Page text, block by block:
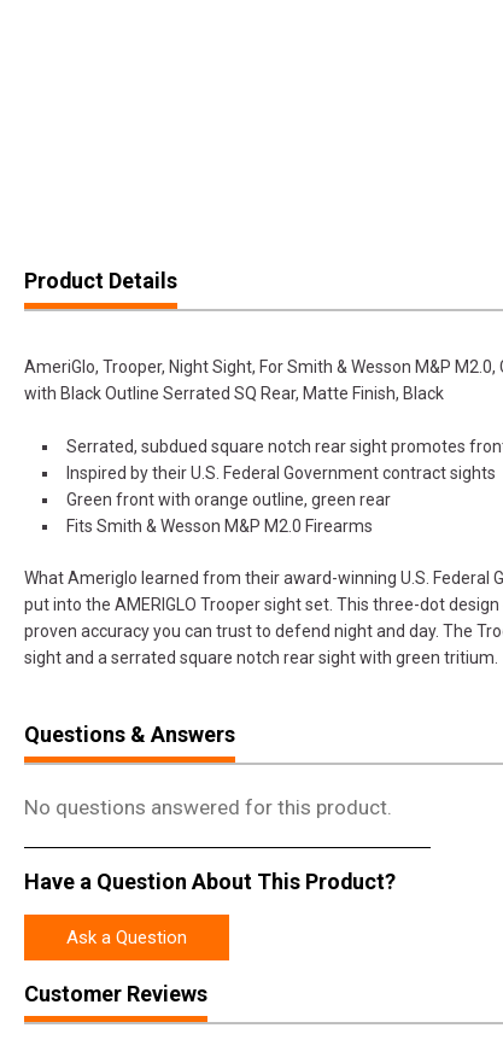
Product Details
AmeriGlo, Trooper, Night Sight, For Smith & Wesson M&P
with Black Outline Serrated SQ Rear, Matte Finish, Black
Serrated, subdued square notch rear sight promotes
Inspired by their U.S. Federal Government contract sights
Green front with orange outline, green rear
Fits Smith & Wesson M&P M2.0 Firearms
What Ameriglo learned from their award-winning U.S. Federal
put into the AMERIGLO Trooper sight set. This three-dot
proven accuracy you can trust to defend night and day. The
sight and a serrated square notch rear sight with green tritium.
Questions & Answers
No questions answered for this product.
Have a Question About This Product?
Ask a Question
Customer Reviews